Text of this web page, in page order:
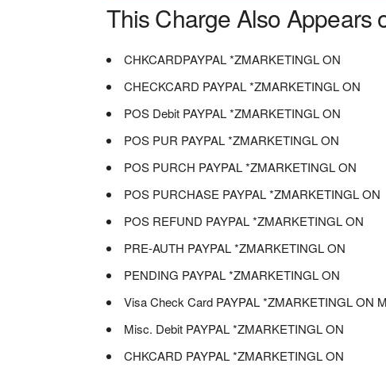
This Charge Also Appears
CHKCARDPAYPAL *ZMARKETINGL ON
CHECKCARD PAYPAL *ZMARKETINGL ON
POS Debit PAYPAL *ZMARKETINGL ON
POS PUR PAYPAL *ZMARKETINGL ON
POS PURCH PAYPAL *ZMARKETINGL ON
POS PURCHASE PAYPAL *ZMARKETINGL ON
POS REFUND PAYPAL *ZMARKETINGL ON
PRE-AUTH PAYPAL *ZMARKETINGL ON
PENDING PAYPAL *ZMARKETINGL ON
Visa Check Card PAYPAL *ZMARKETINGL ON
Misc. Debit PAYPAL *ZMARKETINGL ON
CHKCARD PAYPAL *ZMARKETINGL ON